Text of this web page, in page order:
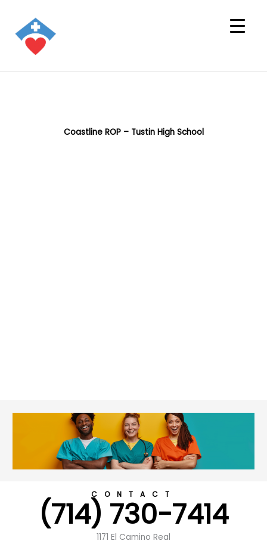
Coastline ROP – Tustin High School
CONTACT
(714) 730-7414
1171 El Camino Real